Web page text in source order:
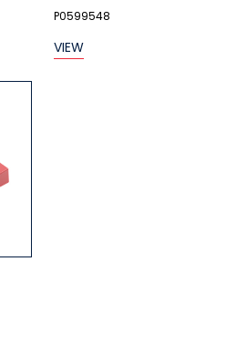
P0599548
VIEW